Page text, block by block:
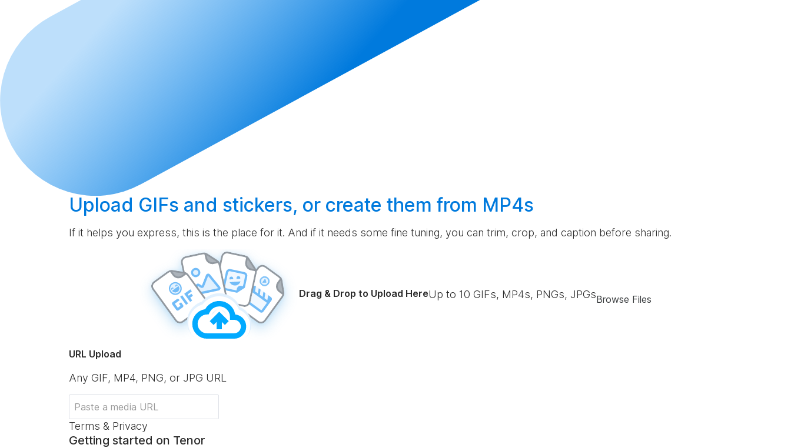
Upload GIFs and stickers, or create them from MP4s
If it helps you express, this is the place for it. And if it needs some fine tuning, you can trim, crop, and caption before sharing.
Drag & Drop to Upload HereUp to 10 GIFs, MP4s, PNGs, JPGsBrowse Files
URL Upload
Any GIF, MP4, PNG, or JPG URL
Terms & Privacy
Getting started on Tenor